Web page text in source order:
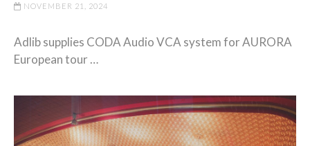
NOVEMBER 21, 2024
Adlib supplies CODA Audio VCA system for AURORA
European tour …